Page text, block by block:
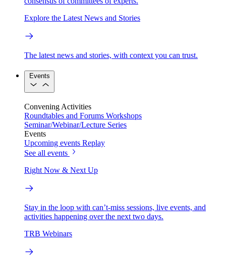
Explore the Latest News and Stories
The latest news and stories, with context you can trust.
Events
Convening Activities
Roundtables and Forums Workshops
Seminar/Webinar/Lecture Series
Events
Upcoming events Replay
See all events
Right Now & Next Up
Stay in the loop with can’t-miss sessions, live events, and
activities happening over the next two days.
TRB Webinars